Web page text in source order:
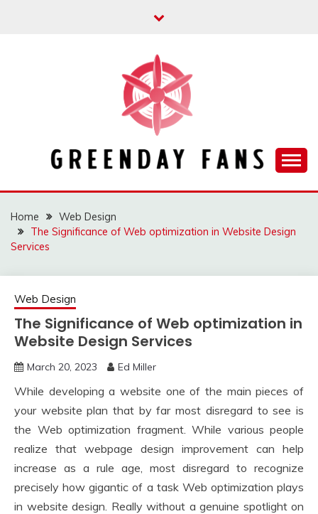
GREENDAY FANS
Home
Web Design
The Significance of Web optimization in Website Design
Services
Web Design
The Significance of Web optimization in
Website Design Services
March 20, 2023 Ed Miller
While developing a website one of the main pieces of
your website plan that by far most disregard to see is
the Web optimization fragment. While various people
realize that webpage design improvement can help
increase as a rule age, most disregard to recognize
precisely how gigantic of a task Web optimization plays
in website design. Really without a genuine spotlight on